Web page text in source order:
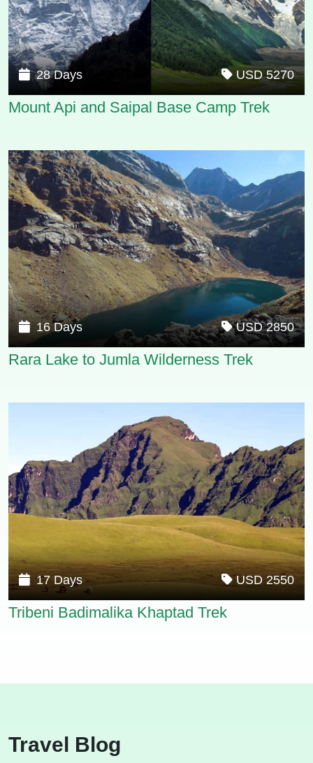
28 Days USD 5270
Mount Api and Saipal Base Camp Trek
16 Days USD 2850
Rara Lake to Jumla Wilderness Trek
17 Days USD 2550
Tribeni Badimalika Khaptad Trek
Travel Blog